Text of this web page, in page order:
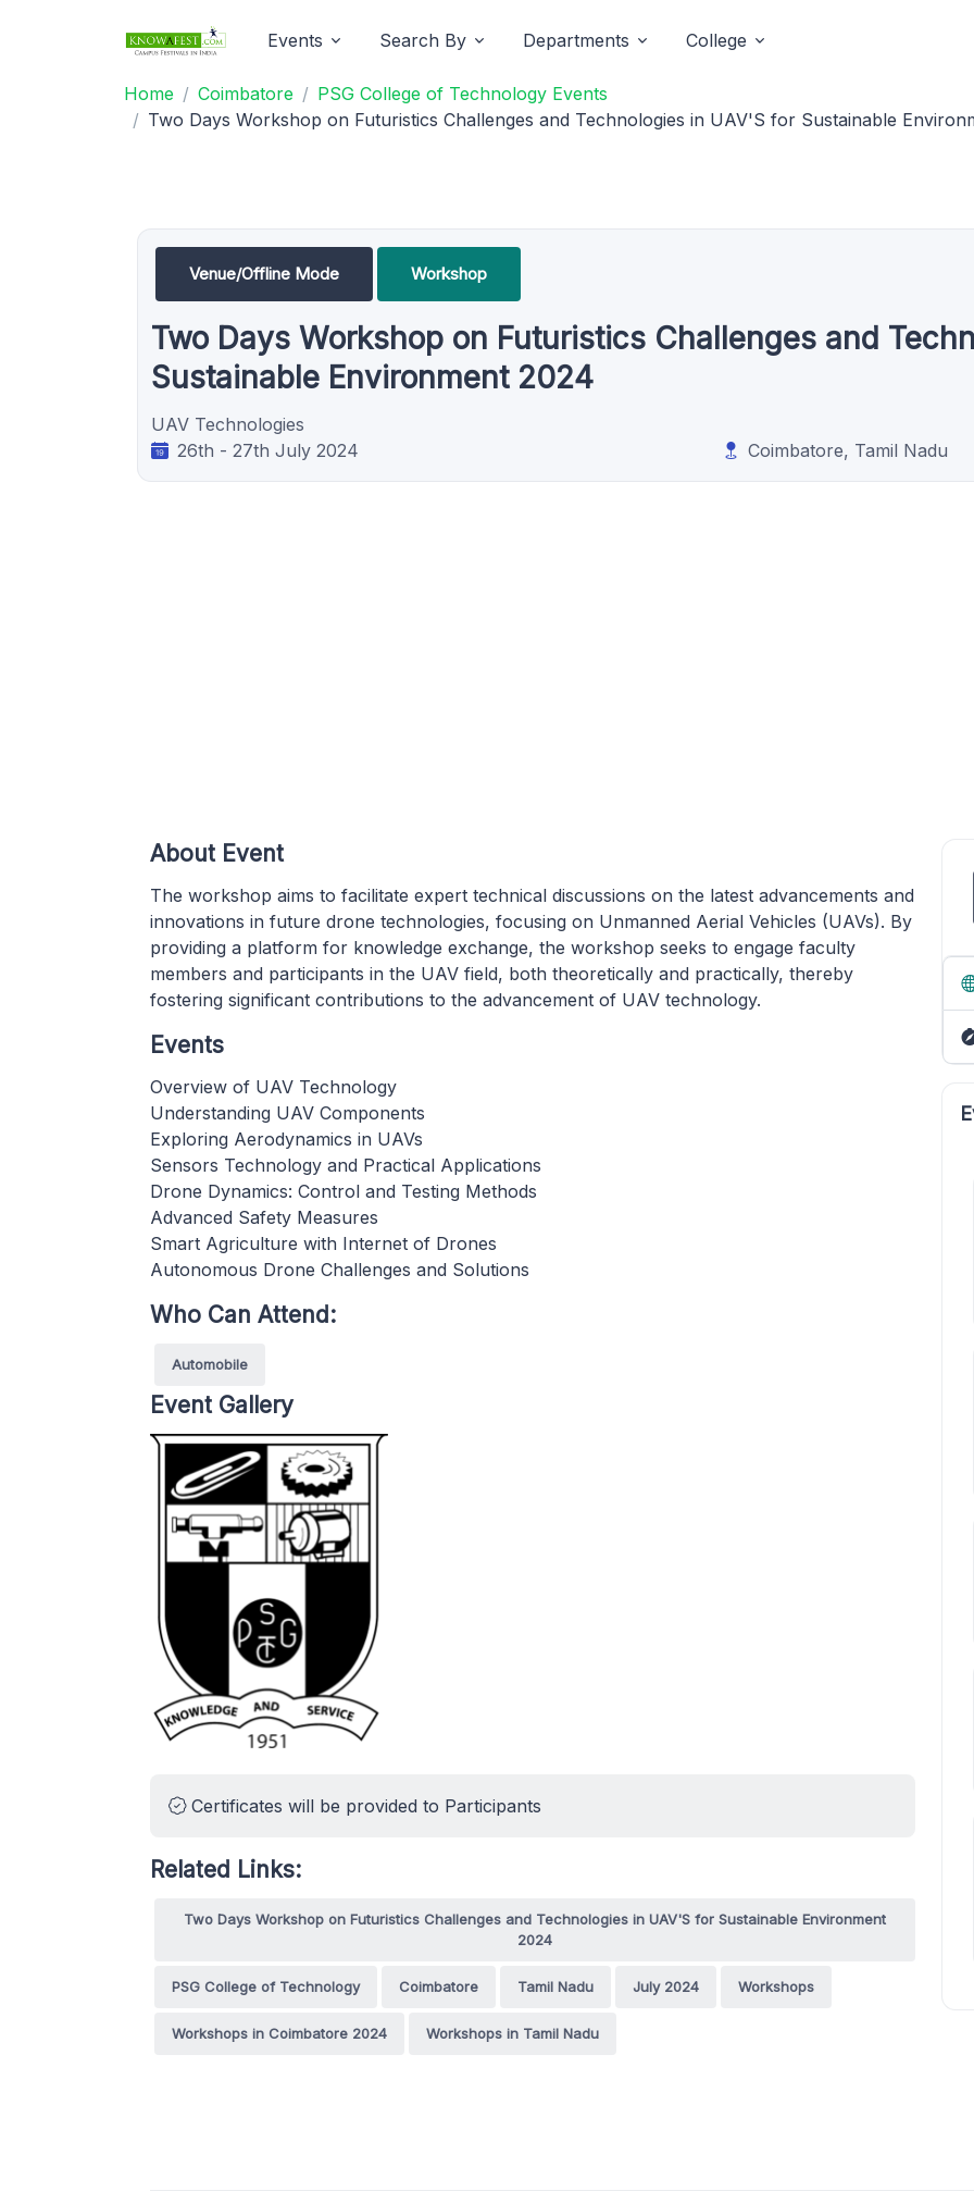
Events Search By Departments College
Home Coimbatore
PSG College of Technology Events
Two Days Workshop on Futuristics Challenges and Technologies in UAV'S for Sustainable
Venue/Offline Mode Workshop
Two Days Workshop on Futuristics Challenges and
Sustainable Environment 2024
UAV Technologies
26th - 27th July 2024
Coimbatore, Tamil Nadu
About Event
The workshop aims to facilitate expert technical discussions on the latest advancements and
innovations in future drone technologies, focusing on Unmanned Aerial Vehicles (UAVs). By
providing a platform for knowledge exchange, the workshop seeks to engage faculty
members and participants in the UAV field, both theoretically and practically, thereby
fostering significant contributions to the advancement of UAV technology.
Events
Overview of UAV Technology
Understanding UAV Components
Exploring Aerodynamics in UAVs
Sensors Technology and Practical Applications
Drone Dynamics: Control and Testing Methods
Advanced Safety Measures
Smart Agriculture with Internet of Drones
Autonomous Drone Challenges and Solutions
Who Can Attend:
Automobile
Event Gallery
Certificates will be provided to Participants
Related Links:
Two Days Workshop on Futuristics Challenges and Technologies in UAV'S for Sustainable Environment
2024
PSG College of Technology Coimbatore Tamil Nadu July 2024 Workshops
Workshops in Coimbatore 2024 Workshops in Tamil Nadu